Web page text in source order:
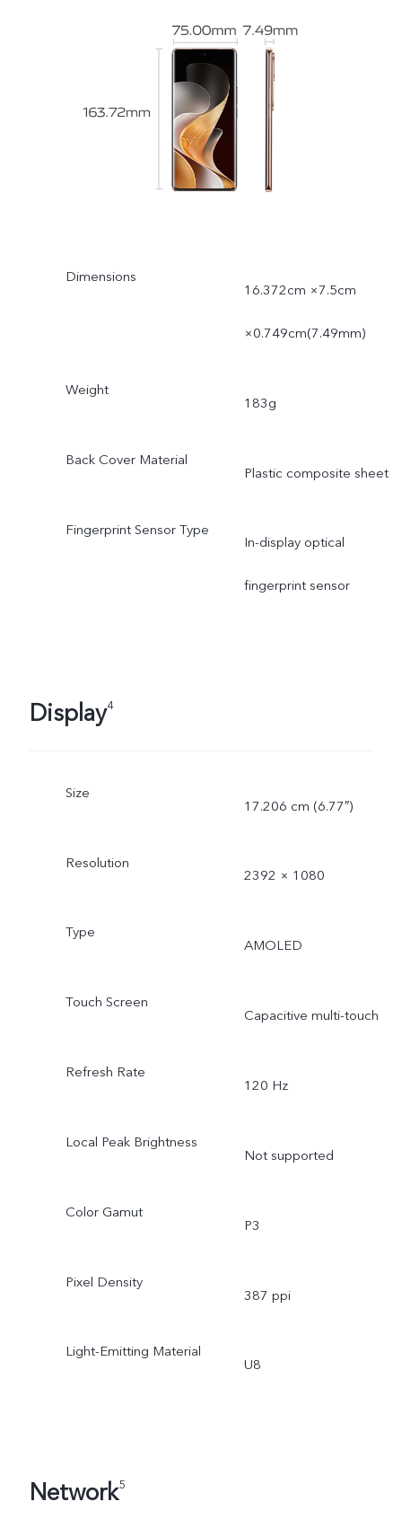
Dimensions
16.372cm ×7.5cm
×0.749cm(7.49mm)
Weight
183g
Back Cover Material
Plastic composite sheet
Fingerprint Sensor Type
In-display optical
fingerprint sensor
Display4
Size
17.206 cm (6.77″)
Resolution
2392 × 1080
Type
AMOLED
Touch Screen
Capacitive multi-touch
Refresh Rate
120 Hz
Local Peak Brightness
Not supported
Color Gamut
P3
Pixel Density
387 ppi
Light-Emitting Material
U8
Network5